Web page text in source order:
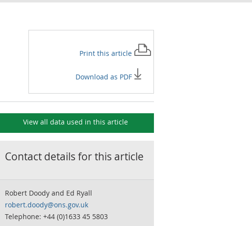
Print this article
Download as PDF
View all data used in this article
Contact details for this article
Robert Doody and Ed Ryall
robert.doody@ons.gov.uk
Telephone: +44 (0)1633 45 5803